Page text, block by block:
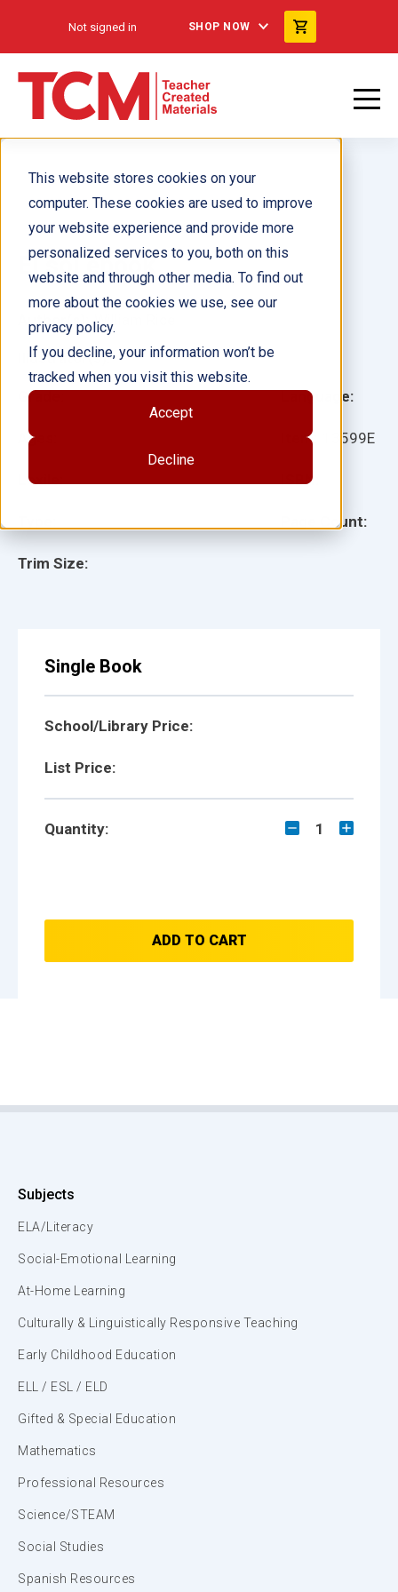
This website stores cookies on your
computer. These cookies are used to improve
your website experience and provide more
personalized services to you, both on this
website and through other media. To find out
more about the cookies we use, see our
privacy policy.
If you decline, your information won’t be
tracked when you visit this website.
Accept
Decline
Not signed in SHOP NOW
El sol ebook
Grade:
Ages:
Lexile:
Trim Size:
Language:
Item: 13599E
ISBN:
Page Count:
Author(s): William Rice
Illustrator(s):
Single Book
School/Library Price:
List Price:
Quantity: 1
ADD TO CART
Subjects
ELA/Literacy
Social-Emotional Learning
At-Home Learning
Culturally & Linguistically Responsive Teaching
Early Childhood Education
ELL / ESL / ELD
Gifted & Special Education
Mathematics
Professional Resources
Science/STEAM
Social Studies
Spanish Resources